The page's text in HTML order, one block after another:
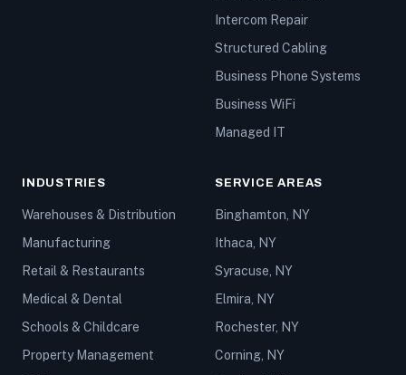
Intercom Repair
Structured Cabling
Business Phone Systems
Business WiFi
Managed IT
INDUSTRIES
Warehouses & Distribution
Manufacturing
Retail & Restaurants
Medical & Dental
Schools & Childcare
Property Management
SERVICE AREAS
Binghamton, NY
Ithaca, NY
Syracuse, NY
Elmira, NY
Rochester, NY
Corning, NY